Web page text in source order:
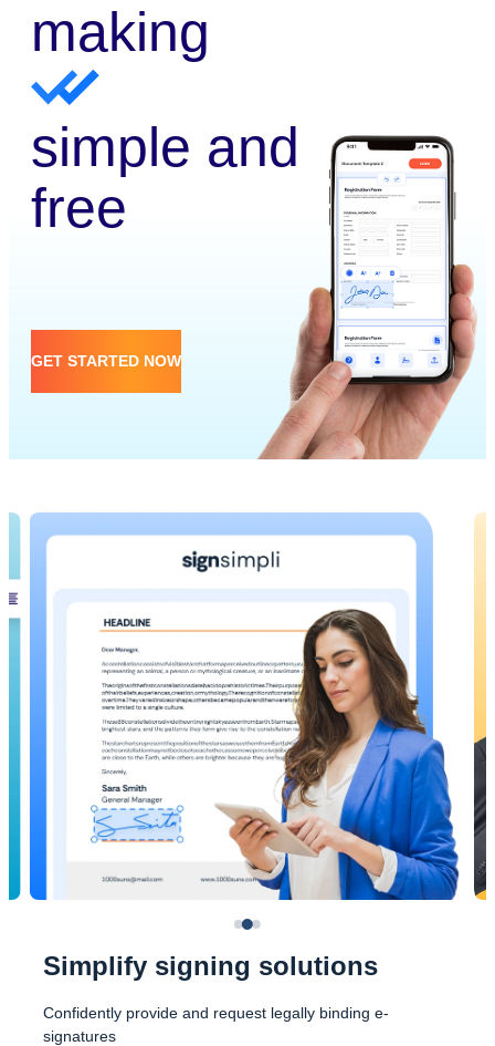
making
simple and
free
GET STARTED NOW
Simplify signing solutions
Confidently provide and request legally binding e-
signatures